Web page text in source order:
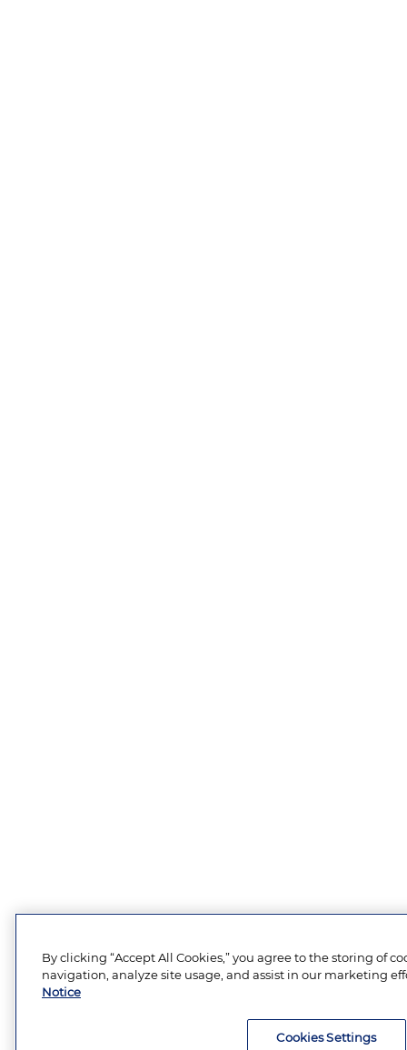
By clicking “Accept All Cookies,” you agree to the storing of
navigation, analyze site usage, and assist in our marketing
Notice
Cookies Settings